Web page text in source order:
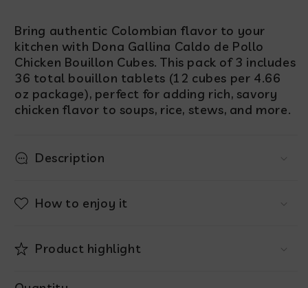
Bring authentic Colombian flavor to your
kitchen with Dona Gallina Caldo de Pollo
Chicken Bouillon Cubes. This pack of 3 includes
36 total bouillon tablets (12 cubes per 4.66
oz package), perfect for adding rich, savory
chicken flavor to soups, rice, stews, and more.
Description
How to enjoy it
Product highlight